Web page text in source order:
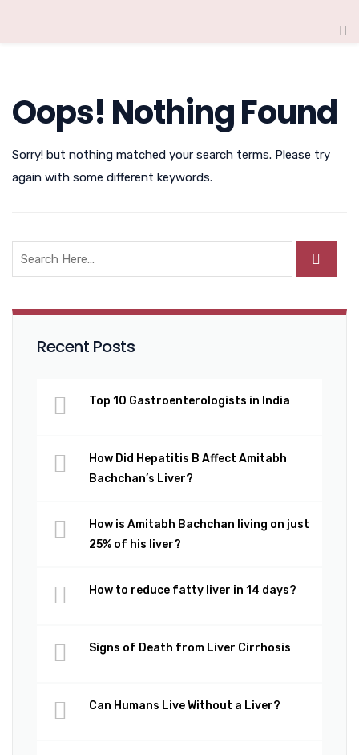
Oops! Nothing Found
Sorry! but nothing matched your search terms. Please try
again with some different keywords.
Recent Posts
Top 10 Gastroenterologists in India
How Did Hepatitis B Affect Amitabh
Bachchan’s Liver?
How is Amitabh Bachchan living on just
25% of his liver?
How to reduce fatty liver in 14 days?
Signs of Death from Liver Cirrhosis
Can Humans Live Without a Liver?